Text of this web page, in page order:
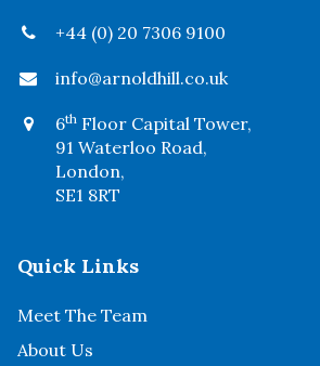
+44 (0) 20 7306 9100
info@arnoldhill.co.uk
6th Floor Capital Tower,
91 Waterloo Road,
London,
SE1 8RT
Quick Links
Meet The Team
About Us